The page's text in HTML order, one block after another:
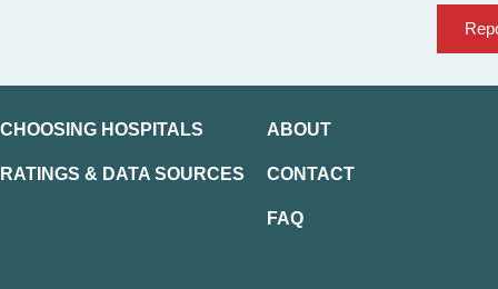
CHOOSING HOSPITALS
RATINGS & DATA SOURCES
ABOUT
CONTACT
FAQ